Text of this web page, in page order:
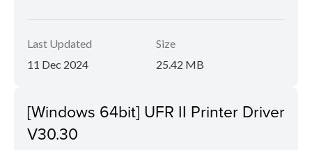
Last Updated
11 Dec 2024
Size
25.42 MB
[Windows 64bit] UFR II Printer Driver
V30.30